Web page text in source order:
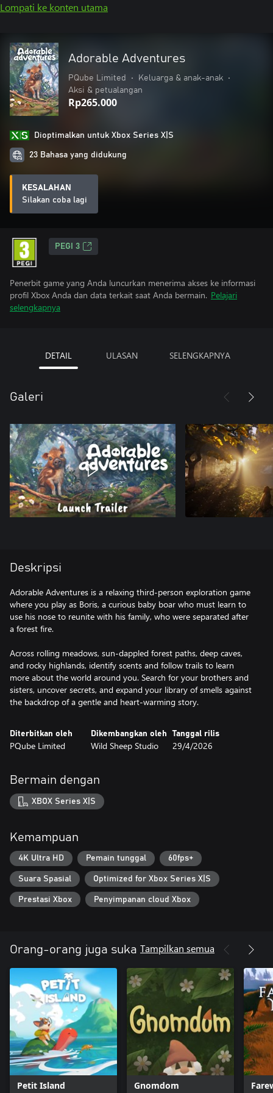
Lompati ke konten utama
Adorable Adventures
PQube Limited • Keluarga & anak-anak
•
Aksi & petualangan
Rp265.000
Dioptimalkan untuk Xbox Series X|S
23 Bahasa yang didukung
KESALAHAN
Silakan coba lagi
PEGI 3
Penerbit game yang Anda luncurkan menerima akses ke informasi
profil Xbox Anda dan data terkait saat Anda bermain. Pelajari
selengkapnya
DETAIL ULASAN SELENGKAPNYA
Galeri
Deskripsi
Adorable Adventures is a relaxing third-person exploration game
where you play as Boris, a curious baby boar who must learn to
use his nose to reunite with his family, who were separated after
a forest fire.
Across rolling meadows, sun-dappled forest paths, deep caves,
and rocky highlands, identify scents and follow trails to learn
more about the world around you. Search for your brothers and
sisters, uncover secrets, and expand your library of smells against
the backdrop of a gentle and heart-warming story.
Diterbitkan oleh
PQube Limited
Dikembangkan oleh
Wild Sheep Studio
Tanggal rilis
29/4/2026
Bermain dengan
XBOX Series X|S
Kemampuan
4K Ultra HD Pemain tunggal 60fps+
Suara Spasial Optimized for Xbox Series X|S
Prestasi Xbox Penyimpanan cloud Xbox
Orang-orang juga suka Tampilkan semua
Petit Island Gnomdom